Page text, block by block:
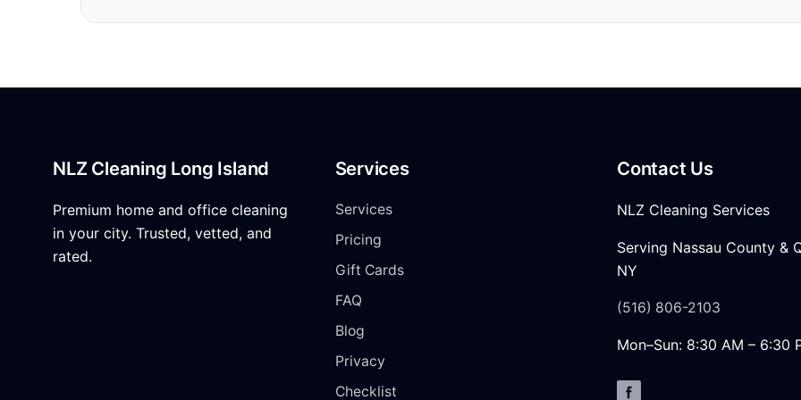
NLZ Cleaning Long Island
Premium home and office cleaning
in your city. Trusted, vetted, and
rated.
Services
Services
Pricing
Gift Cards
FAQ
Blog
Privacy
Checklist
Contact Us
NLZ Cleaning Services
Serving Nassau County &
NY
(516) 806-2103
Mon–Sun: 8:30 AM – 6:30